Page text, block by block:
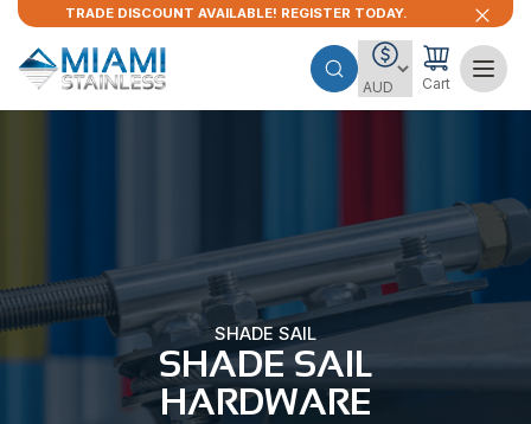
TRADE DISCOUNT AVAILABLE! REGISTER TODAY.
Cart
SHADE SAIL
SHADE SAIL
HARDWARE​